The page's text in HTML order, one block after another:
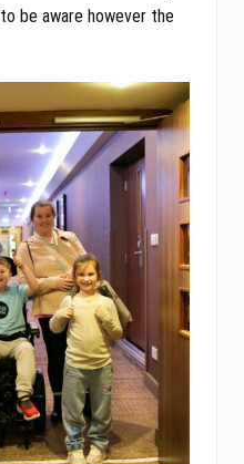
be aware however the